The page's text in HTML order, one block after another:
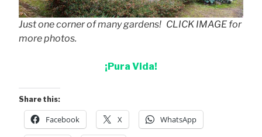
Just one corner of many gardens! CLICK IMAGE for
more photos.
¡Pura Vida!
Share this:
Facebook X WhatsApp